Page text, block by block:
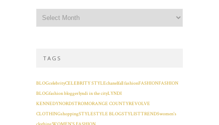
TAGS
BLOGcelebrityCELEBRITY STYLEchanelfall fashionFASHIONFASHION
BLOGfashion bloggerlyndi in the cityLYNDI
KENNEDYNORDSTROMORANGE COUNTYREVOLVE
CLOTHINGshoppingSTYLESTYLE BLOGSTYLISTTRENDSwomen's